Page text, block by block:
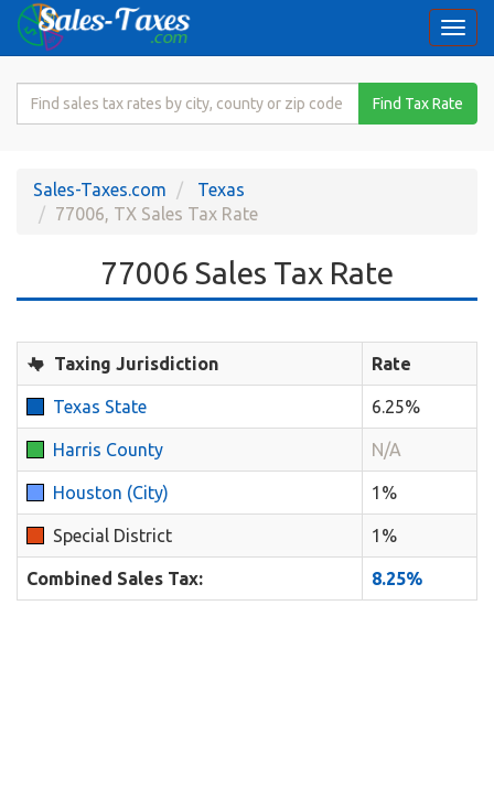
Search
Rate
Find Tax Rate
Sales-Taxes.com
Texas
77006, TX Sales Tax Rate
77006 Sales Tax Rate
Taxing Jurisdiction Rate
Texas State 6.25%
Harris County N/A
Houston (City) 1%
Special District 1%
Combined Sales Tax: 8.25%